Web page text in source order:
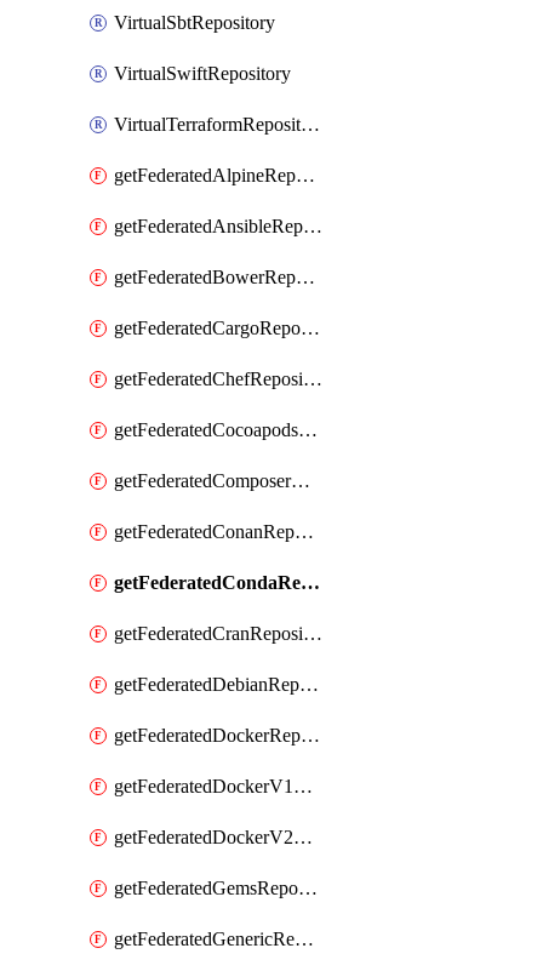
VirtualSbtRepository
VirtualSwiftRepository
VirtualTerraformRepository
getFederatedAlpineRepository
getFederatedAnsibleRepository
getFederatedBowerRepository
getFederatedCargoRepository
getFederatedChefRepository
getFederatedCocoapodsRepository
getFederatedComposerRepository
getFederatedConanRepository
getFederatedCondaRepository
getFederatedCranRepository
getFederatedDebianRepository
getFederatedDockerRepository
getFederatedDockerV1Repository
getFederatedDockerV2Repository
getFederatedGemsRepository
getFederatedGenericRepository